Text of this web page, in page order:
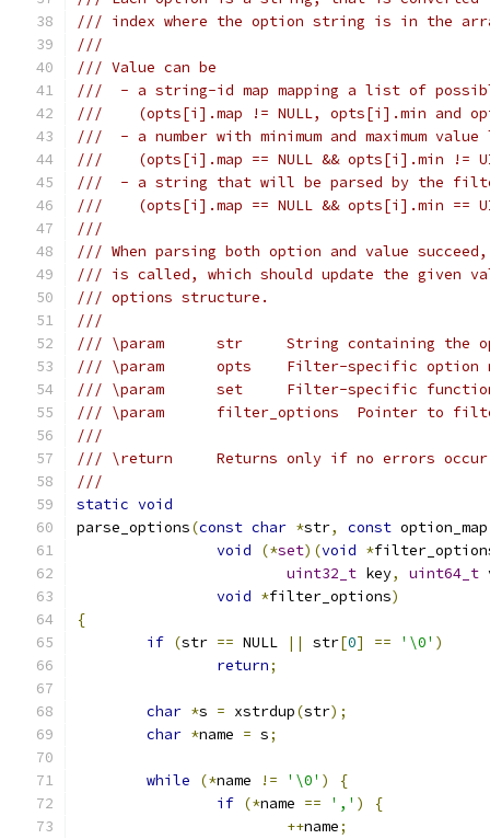
/// index where the option string is in the
///
/// Value can be
///  - a string-id map mapping a list of
///    (opts[i].map != NULL, opts[i].min and
///  - a number with minimum and maximum
///    (opts[i].map == NULL && opts[i].min !=
///  - a string that will be parsed by the
///    (opts[i].map == NULL && opts[i].min ==
///
/// When parsing both option and value
/// is called, which should update the given
/// options structure.
///
/// \param      str     String containing the
/// \param      opts    Filter-specific option
/// \param      set     Filter-specific
/// \param      filter_options  Pointer to
///
/// \return     Returns only if no errors
///
static void
parse_options(const char *str, const
void
(*set)(void *
uint32_t key, uint64_t
void *filter_options)
{
if (str == NULL || str[0] == '\0' )
return;
char *s = xstrdup(str);
char *name = s;
while (*name != '\0' )
{
if (*name == ',' )
{
++name;